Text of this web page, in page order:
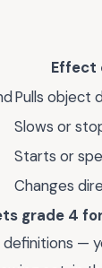
Effect
Pulls object
Slows or
Starts or
Changes
grade 4
—